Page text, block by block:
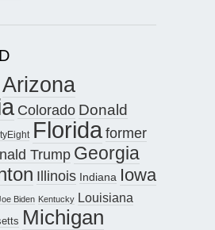
Arizona
Colorado Donald
Floridaformer
Trump Georgia
Illinois Indiana Iowa
Biden Kentucky Louisiana
Michigan